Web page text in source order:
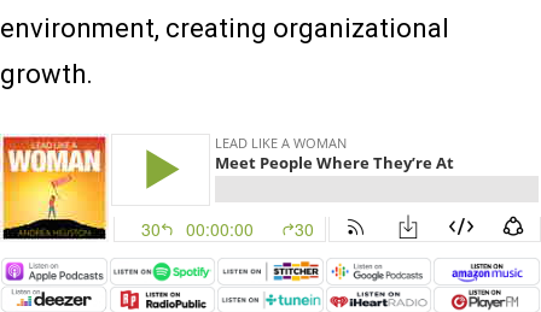
environment, creating organizational
growth.